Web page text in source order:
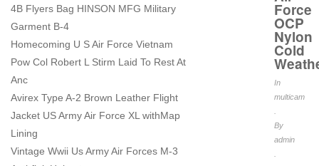
4B Flyers Bag HINSON MFG Military
Garment B-4
Homecoming U S Air Force Vietnam
Pow Col Robert L Stirm Laid To Rest At
Anc
Avirex Type A-2 Brown Leather Flight
Jacket US Army Air Force XL withMap
Lining
Vintage Wwii Us Army Air Forces M-3
Force
OCP
Nylon
Cold
In
multicam
By
admin